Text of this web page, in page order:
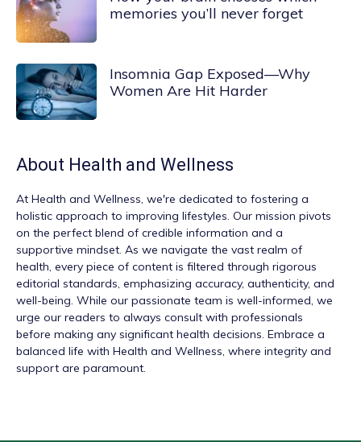
memories you’ll never forget
Insomnia Gap Exposed—Why
Women Are Hit Harder
About Health and Wellness
At Health and Wellness , we're dedicated to fostering a
holistic approach to improving lifestyles. Our mission pivots
on the perfect blend of credible information and a
supportive mindset. As we navigate the vast realm of
health, every piece of content is filtered through rigorous
editorial standards, emphasizing accuracy, authenticity, and
well-being. While our passionate team is well-informed, we
urge our readers to always consult with professionals
before making any significant health decisions. Embrace a
balanced life with Health and Wellness, where integrity and
support are paramount.